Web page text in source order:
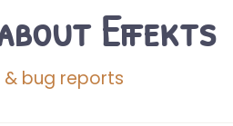
Effekts
bug reports